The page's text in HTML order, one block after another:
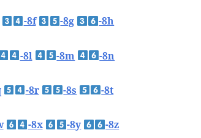
-8f -8g -8h
-8l -8m -8n
-8r -8s -8t
-8x -8y -8z